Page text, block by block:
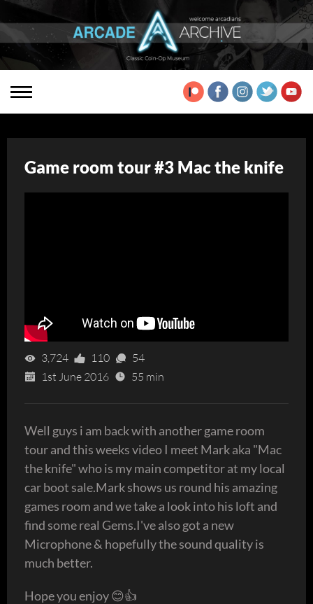
Game room tour #3 Mac the knife
3,724 110
54
1st June 2016
55 min
Well guys i am back with another game room
tour and this weeks video I meet Mark aka "Mac
the knife" who is my main competitor at my local
car boot sale.Mark shows us round his amazing
games room and we take a look into his loft and
find some real Gems.I've also got a new
Microphone & hopefully the sound quality is
much better.
Hope you enjoy 😊👍